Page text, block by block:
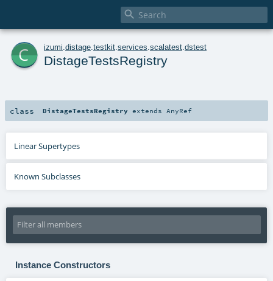

c izumi distage testkit services scalatest dstest
DistageTestsRegistry
class DistageTestsRegistry extends AnyRef
Linear Supertypes
Known Subclasses
Instance Constructors